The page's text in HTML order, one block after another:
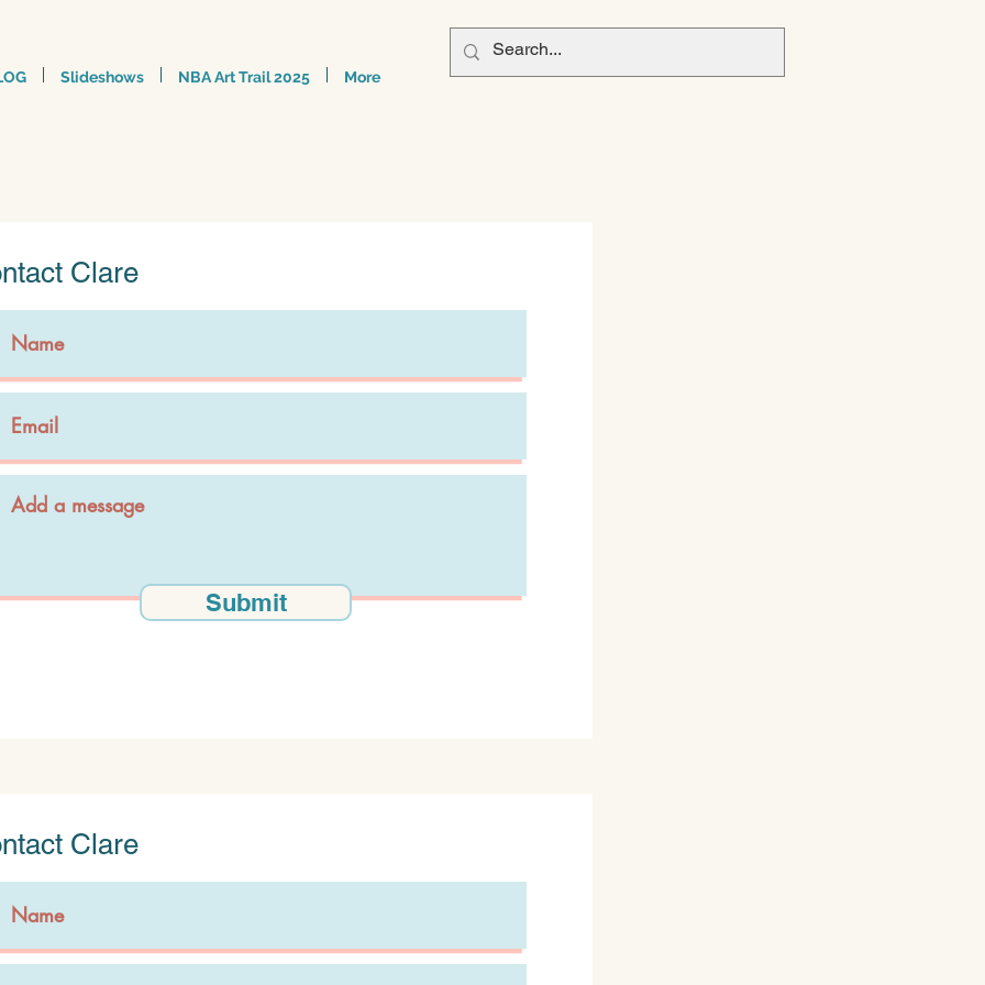
Slideshows NBA Art Trail 2025 More
Clare
Submit
Clare